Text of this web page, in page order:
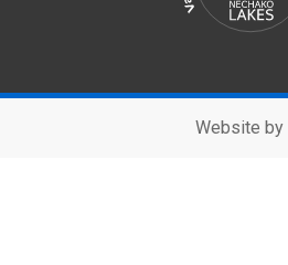
Website by